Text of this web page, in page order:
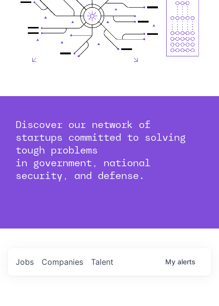
Discover our network of
startups committed to solving
tough problems
in government, national
security, and defense.
Jobs Companies Talent My alerts